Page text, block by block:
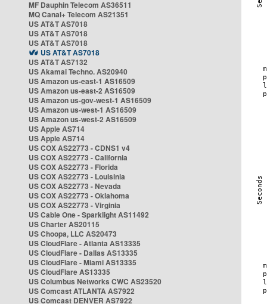
MF Dauphin Telecom AS36511
MQ Canal+ Telecom AS21351
US AT&T AS7018
US AT&T AS7018
US AT&T AS7018
US AT&T AS7018
US AT&T AS7132
US Akamai Techno. AS20940
US Amazon us-east-1 AS16509
US Amazon us-east-2 AS16509
US Amazon us-gov-west-1 AS16509
US Amazon us-west-1 AS16509
US Amazon us-west-2 AS16509
US Apple AS714
US Apple AS714
US COX AS22773 - CDNS1 v4
US COX AS22773 - California
US COX AS22773 - Florida
US COX AS22773 - Louisinia
US COX AS22773 - Nevada
US COX AS22773 - Oklahoma
US COX AS22773 - Virginia
US Cable One - Sparklight AS11492
US Charter AS20115
US Choopa, LLC AS20473
US CloudFlare - Atlanta AS13335
US CloudFlare - Dallas AS13335
US CloudFlare - Miami AS13335
US CloudFlare AS13335
US Columbus Networks CWC AS23520
US Comcast ATLANTA AS7922
US Comcast DENVER AS7922